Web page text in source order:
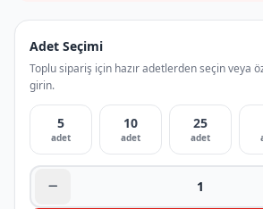
Adet Seçimi
Toplu sipariş için hazır adetlerden seçin veya
girin.
5
adet
10
adet
25
adet